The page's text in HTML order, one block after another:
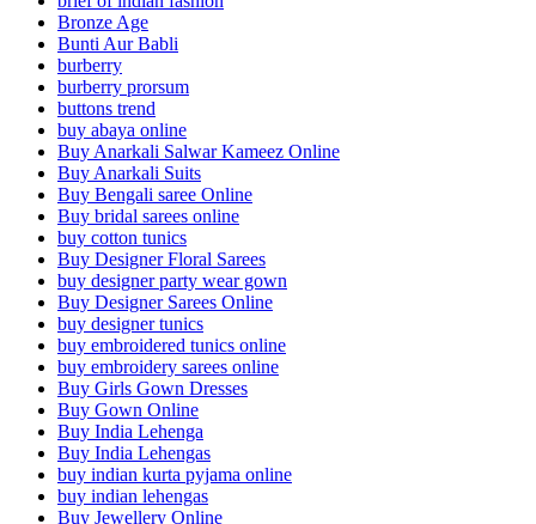
Bronze Age
Bunti Aur Babli
burberry
burberry prorsum
buttons trend
buy abaya online
Buy Anarkali Salwar Kameez Online
Buy Anarkali Suits
Buy Bengali saree Online
Buy bridal sarees online
buy cotton tunics
Buy Designer Floral Sarees
buy designer party wear gown
Buy Designer Sarees Online
buy designer tunics
buy embroidered tunics online
buy embroidery sarees online
Buy Girls Gown Dresses
Buy Gown Online
Buy India Lehenga
Buy India Lehengas
buy indian kurta pyjama online
buy indian lehengas
Buy Jewellery Online